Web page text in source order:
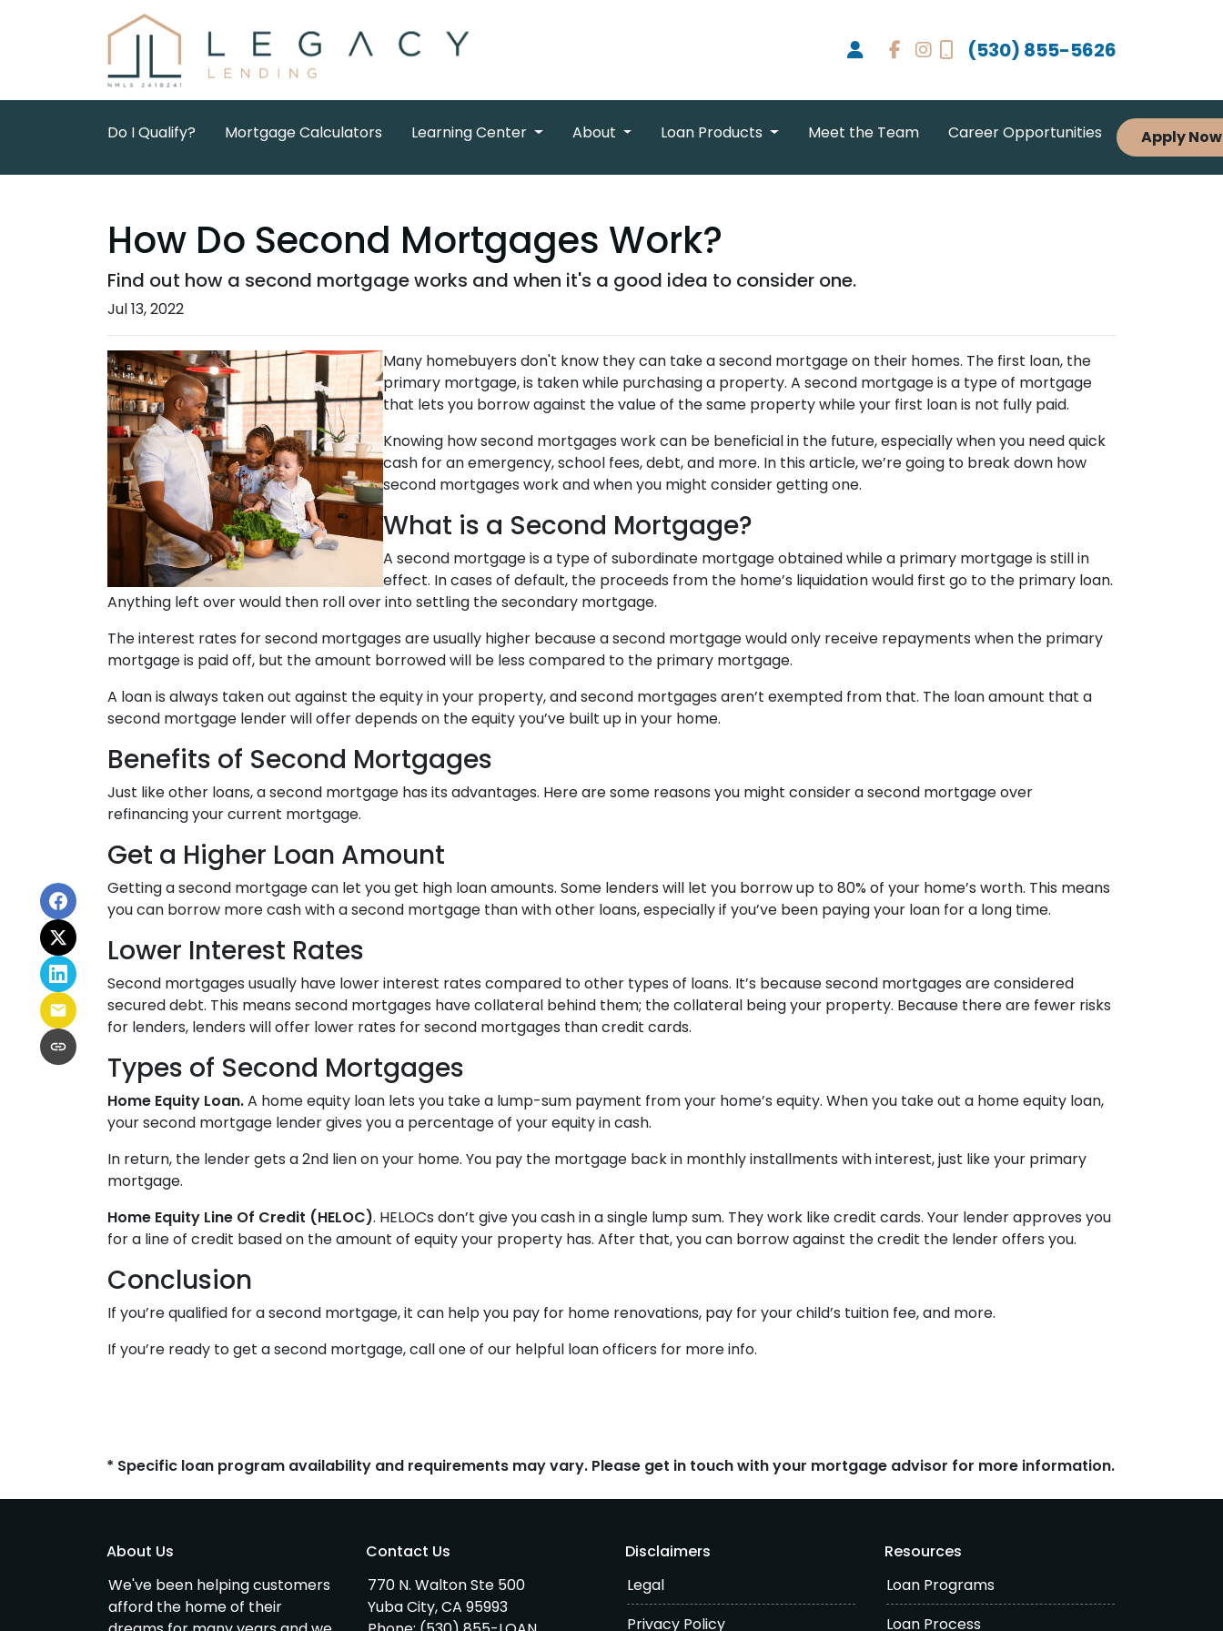
(530) 855-5626
Do I Qualify? Mortgage Calculators Learning Center About Loan Products Meet the Team Career Opportunities Apply Now
How Do Second Mortgages Work?
Find out how a second mortgage works and when it's a good idea to consider one.
Jul 13, 2022
Many homebuyers don't know they can take a second mortgage on their homes. The first loan, the
primary mortgage, is taken while purchasing a property. A second mortgage is a type of mortgage
that lets you borrow against the value of the same property while your first loan is not fully paid.
Knowing how second mortgages work can be beneficial in the future, especially when you need quick
cash for an emergency, school fees, debt, and more. In this article, we’re going to break down how
second mortgages work and when you might consider getting one.
What is a Second Mortgage?
A second mortgage is a type of subordinate mortgage obtained while a primary mortgage is still in
effect. In cases of default, the proceeds from the home’s liquidation would first go to the primary loan.
Anything left over would then roll over into settling the secondary mortgage.
The interest rates for second mortgages are usually higher because a second mortgage would only receive repayments when the primary
mortgage is paid off, but the amount borrowed will be less compared to the primary mortgage.
A loan is always taken out against the equity in your property, and second mortgages aren’t exempted from that. The loan amount that a
second mortgage lender will offer depends on the equity you’ve built up in your home.
Benefits of Second Mortgages
Just like other loans, a second mortgage has its advantages. Here are some reasons you might consider a second mortgage over
refinancing your current mortgage.
Get a Higher Loan Amount
Getting a second mortgage can let you get high loan amounts. Some lenders will let you borrow up to 80% of your home’s worth. This means
you can borrow more cash with a second mortgage than with other loans, especially if you’ve been paying your loan for a long time.
Lower Interest Rates
Second mortgages usually have lower interest rates compared to other types of loans. It’s because second mortgages are considered
secured debt. This means second mortgages have collateral behind them; the collateral being your property. Because there are fewer risks
for lenders, lenders will offer lower rates for second mortgages than credit cards.
Types of Second Mortgages
Home Equity Loan.A home equity loan lets you take a lump-sum payment from your home’s equity. When you take out a home equity loan,
your second mortgage lender gives you a percentage of your equity in cash.
In return, the lender gets a 2nd lien on your home. You pay the mortgage back in monthly installments with interest, just like your primary
mortgage.
Home Equity Line Of Credit (HELOC). HELOCs don’t give you cash in a single lump sum. They work like credit cards. Your lender approves you
for a line of credit based on the amount of equity your property has. After that, you can borrow against the credit the lender offers you.
Conclusion
If you’re qualified for a second mortgage, it can help you pay for home renovations, pay for your child’s tuition fee, and more.
If you’re ready to get a second mortgage, call one of our helpful loan officers for more info.
* Specific loan program availability and requirements may vary. Please get in touch with your mortgage advisor for more information.
About Us
We've been helping customers
afford the home of their
Contact Us
770 N. Walton Ste 500
Yuba City, CA 95993
Disclaimers
Legal
Privacy Policy
Resources
Loan Programs
Loan Process